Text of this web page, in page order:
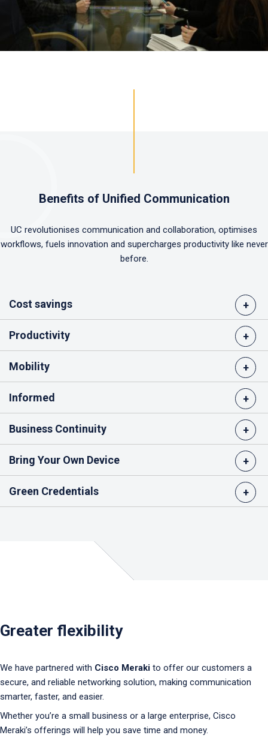
Benefits of Unified Communication
UC revolutionises communication and collaboration, optimises
workflows, fuels innovation and supercharges productivity like never
before.
Cost savings +
Productivity +
Mobility +
Informed +
Business Continuity +
Bring Your Own Device +
Green Credentials +
Greater flexibility
We have partnered with Cisco Meraki to offer our customers a
secure, and reliable networking solution, making communication
smarter, faster, and easier.
Whether you’re a small business or a large enterprise, Cisco
Meraki’s offerings will help you save time and money.